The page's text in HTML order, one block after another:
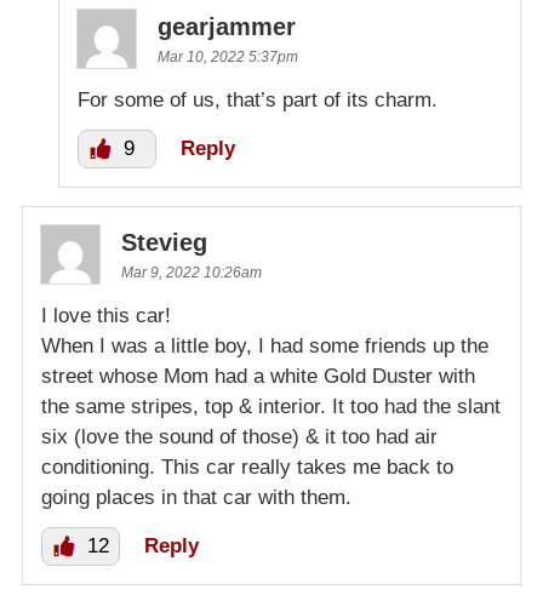
gearjammer
Mar 10, 2022 5:37pm
For some of us, that’s part of its charm.
9 Reply
Stevieg
Mar 9, 2022 10:26am
I love this car!
When I was a little boy, I had some friends up the
street whose Mom had a white Gold Duster with
the same stripes, top & interior. It too had the slant
six (love the sound of those) & it too had air
conditioning. This car really takes me back to
going places in that car with them.
12 Reply